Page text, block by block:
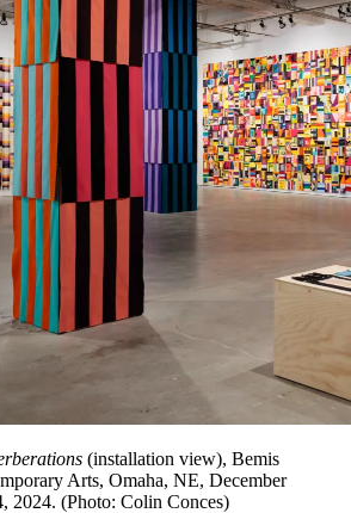
(installation view), Bemis
Arts, Omaha, NE, December
2024. (Photo: Colin Conces)